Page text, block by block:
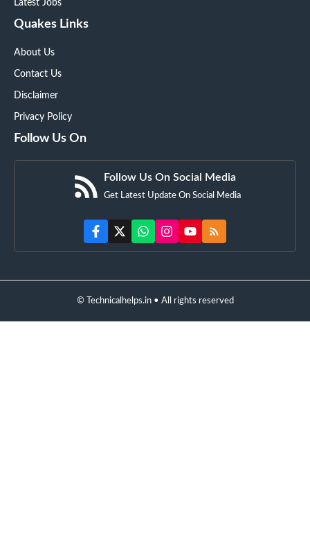
Latest Jobs
Quakes Links
About Us
Contact Us
Disclaimer
Privacy Policy
Follow Us On
Follow Us On Social Media
Get Latest Update On Social Media
© Technicalhelps.in • All rights reserved